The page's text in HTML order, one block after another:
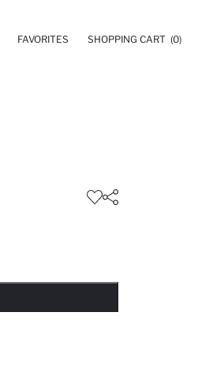
FAVORITES SHOPPING CART (0)